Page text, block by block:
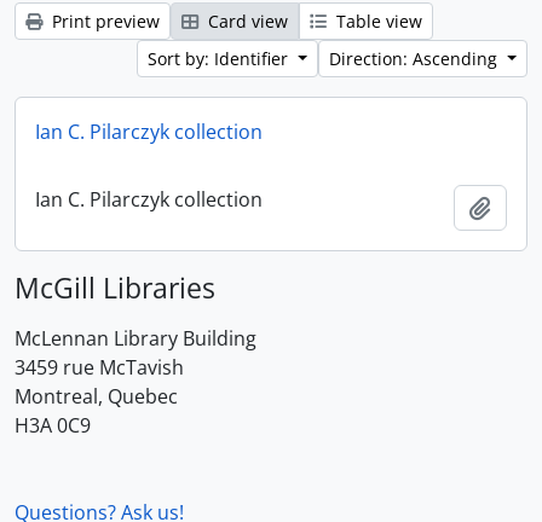
Print preview Card view
Table view
Sort by: Identifier
Direction: Ascending
Ian C. Pilarczyk collection
Ian C. Pilarczyk collection
McGill Libraries
McLennan Library Building
3459 rue McTavish
Montreal, Quebec
H3A 0C9
Questions? Ask us!